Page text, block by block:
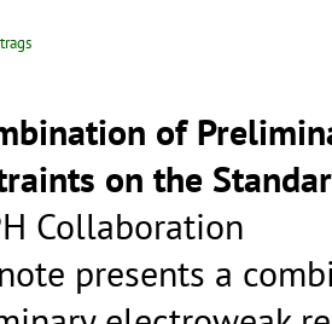
of
on the
Collaboration
presents a